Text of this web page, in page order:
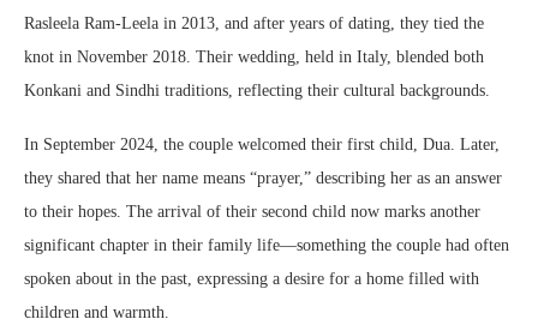
Rasleela Ram-Leela in 2013, and after years of dating, they tied the
knot in November 2018. Their wedding, held in Italy, blended both
Konkani and Sindhi traditions, reflecting their cultural backgrounds.
In September 2024, the couple welcomed their first child, Dua. Later,
they shared that her name means “prayer,” describing her as an answer
to their hopes. The arrival of their second child now marks another
significant chapter in their family life—something the couple had often
spoken about in the past, expressing a desire for a home filled with
children and warmth.